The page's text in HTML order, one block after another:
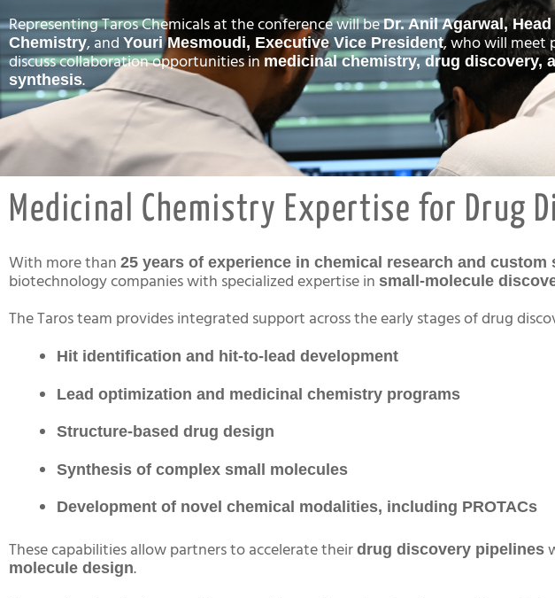
Representing Taros Chemicals at the conference will beDr. Anil Agarwal,
Chemistry, and Youri Mesmoudi, Executive Vice President, who will meet
discuss collaboration opportunities inmedicinal chemistry, drug discovery,
synthesis.
Medicinal Chemistry Expertise for Drug
With more than 25 years of experience in chemical research and custom
biotechnology companies with specialized expertise in small-molecule
The Taros team provides integrated support across the early stages of drug
Hit identification and hit-to-lead development
Lead optimization and medicinal chemistry programs
Structure-based drug design
Synthesis of complex small molecules
Development of novel chemical modalities, including PROTACs
These capabilities allow partners to accelerate their drug discovery pipelines
molecule design.